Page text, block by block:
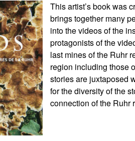
This artist’s book was
brings together many
into the videos of the
protagonists of the
last mines of the Ruhr
region including those
stories are juxtaposed
for the diversity of the
connection of the Ruhr